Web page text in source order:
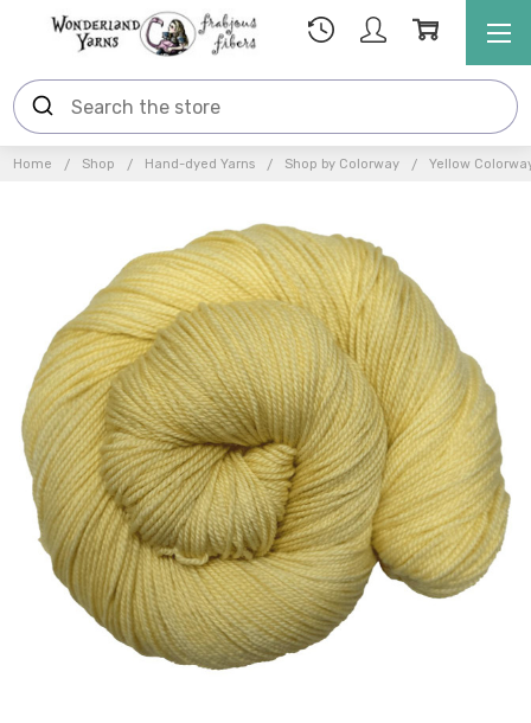
Home Shop Hand-dyed Yarns Shop by Colorway Yellow